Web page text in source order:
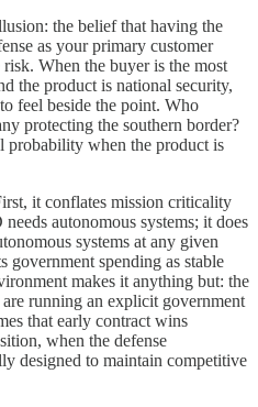
the belief that having the
as your primary customer
When the buyer is the most
the product is national security,
feel beside the point. Who
protecting the southern border?
probability when the product is
it conflates mission criticality
autonomous systems; it does
systems at any given
government spending as stable
makes it anything but: the
running an explicit government
that early contract wins
when the defense
designed to maintain competitive